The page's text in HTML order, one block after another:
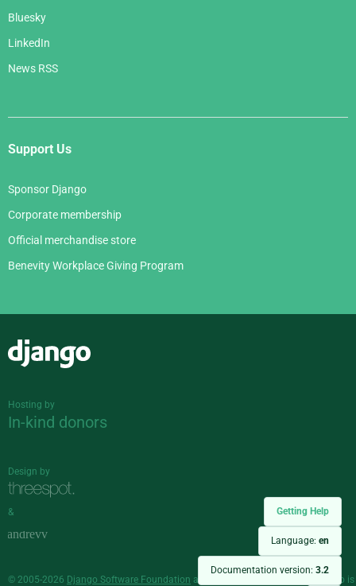
Getting Help
Language: en
Documentation version: 3.2
Bluesky
LinkedIn
News RSS
Support Us
Sponsor Django
Corporate membership
Official merchandise store
Benevity Workplace Giving Program
Hosting by
In-kind donors
Design by
&
© 2005-2026 Django Software Foundation and individual contributors. Django is